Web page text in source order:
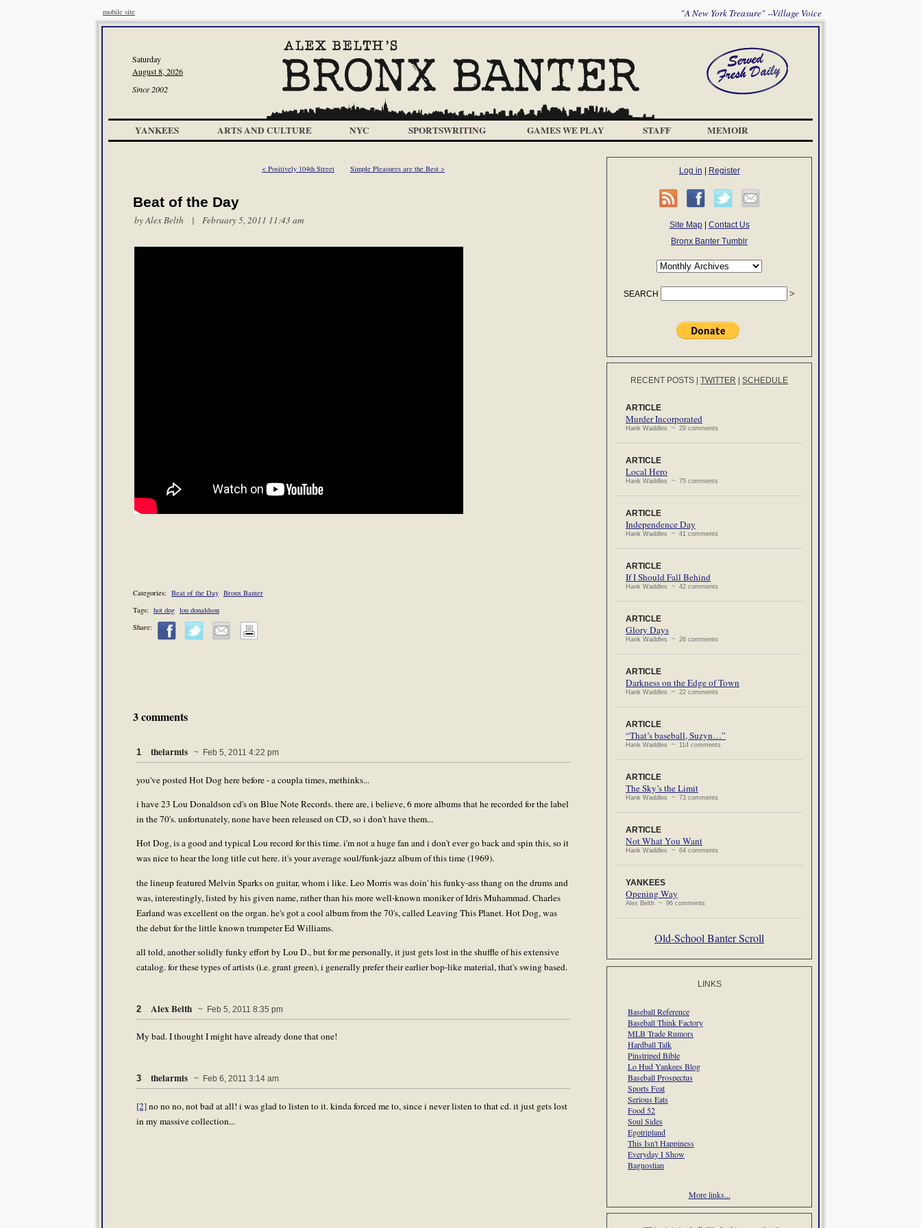
mobile site "A New York Treasure" --Village Voice
Saturday
August 8, 2026
Since 2002
YANKEES ARTS AND CULTURE NYC SPORTSWRITING GAMES WE PLAY STAFF MEMOIR
< Positively 104th Street Simple Pleasures are the Best >
Beat of the Day
byAlex Belth | February 5, 2011 11:43 am
Categories: Beat of the Day Bronx Banter
Tags: hot dog lou donaldson
Share:
3 comments
1 thelarmis ~ Feb 5, 2011 4:22 pm
you've posted Hot Dog here before - a coupla times, methinks...
i have 23 Lou Donaldson cd's on Blue Note Records. there are, i believe, 6 more albums that he recorded for the label
in the 70's. unfortunately, none have been released on CD, so i don't have them...
Hot Dog, is a good and typical Lou record for this time. i'm not a huge fan and i don't ever go back and spin this, so it
was nice to hear the long title cut here. it's your average soul/funk-jazz album of this time (1969).
the lineup featured Melvin Sparks on guitar, whom i like. Leo Morris was doin' his funky-ass thang on the drums and
was, interestingly, listed by his given name, rather than his more well-known moniker of Idris Muhammad. Charles
Earland was excellent on the organ. he's got a cool album from the 70's, called Leaving This Planet. Hot Dog, was
the debut for the little known trumpeter Ed Williams.
all told, another solidly funky effort by Lou D., but for me personally, it just gets lost in the shuffle of his extensive
catalog. for these types of artists (i.e. grant green), i generally prefer their earlier bop-like material, that's swing based.
2 Alex Belth ~ Feb 5, 2011 8:35 pm
My bad. I thought I might have already done that one!
3 thelarmis ~ Feb 6, 2011 3:14 am
[2]no no no, not bad at all! i was glad to listen to it. kinda forced me to, since i never listen to that cd. it just gets lost
in my massive collection...
Log in Register
Site Map| Contact Us
Bronx Banter Tumblr
SEARCH
RECENT POSTS TWITTER SCHEDULE
ARTICLE
Murder Incorporated
Hank Waddles ~ 29 comments
ARTICLE
Local Hero
Hank Waddles ~ 75 comments
ARTICLE
Independence Day
Hank Waddles ~ 41 comments
ARTICLE
If I Should Fall Behind
Hank Waddles ~ 42 comments
ARTICLE
Glory Days
Hank Waddles ~ 26 comments
ARTICLE
Darkness on the Edge of Town
Hank Waddles ~ 22 comments
ARTICLE
“That’s baseball, Suzyn…”
Hank Waddles ~ 114 comments
ARTICLE
The Sky’s the Limit
Hank Waddles ~ 73 comments
ARTICLE
Not What You Want
Hank Waddles ~ 64 comments
YANKEES
Opening Way
Alex Belth ~ 96 comments
Old-School Banter Scroll
LINKS
Baseball Reference
Baseball Think Factory
MLB Trade Rumors
Hardball Talk
Pinstriped Bible
Lo Hud Yankees Blog
Baseball Prospectus
Sports Feat
Serious Eats
Food 52
Soul Sides
Egotripland
This Isn't Happiness
Everyday I Show
Bagnostian
More links...